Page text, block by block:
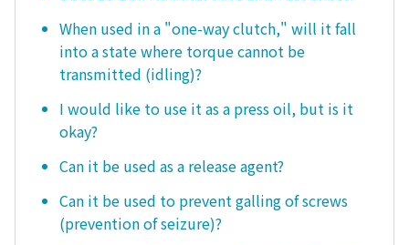
When used in a "one-way clutch," will it fall
into a state where torque cannot be
transmitted (idling)?
I would like to use it as a press oil, but is it
okay?
Can it be used as a release agent?
Can it be used to prevent galling of screws
(prevention of seizure)?